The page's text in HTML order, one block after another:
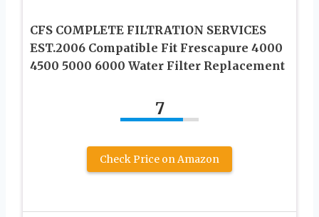
CFS COMPLETE FILTRATION SERVICES
EST.2006 Compatible Fit Frescapure 4000
4500 5000 6000 Water Filter Replacement
7
Check Price on Amazon